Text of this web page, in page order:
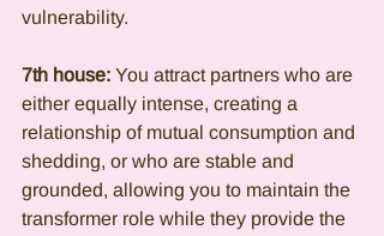
vulnerability.
7th house: You attract partners who are
either equally intense, creating a
relationship of mutual consumption and
shedding, or who are stable and
grounded, allowing you to maintain the
transformer role while they provide the